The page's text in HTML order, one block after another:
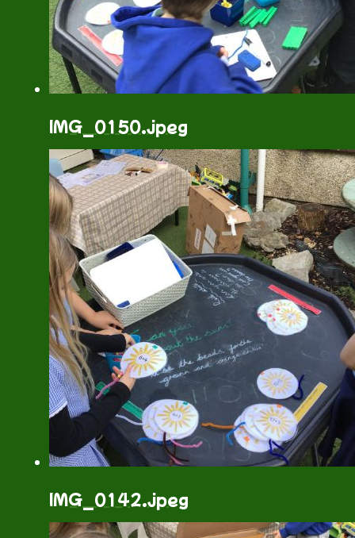
IMG_0150.jpeg
IMG_0142.jpeg